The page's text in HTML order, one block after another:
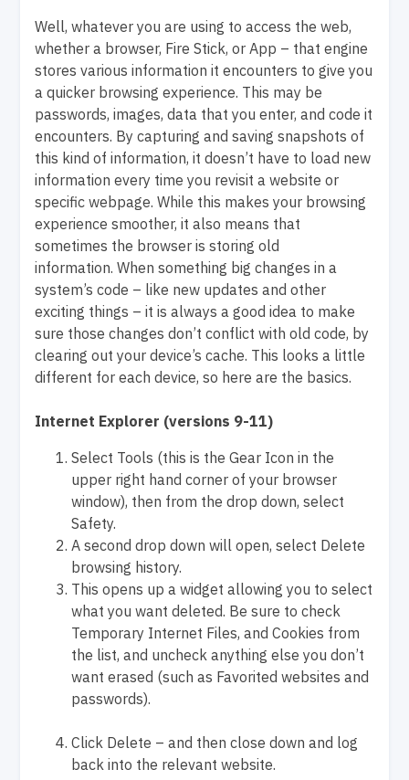
Well, whatever you are using to access the web,
whether a browser, Fire Stick, or App – that engine
stores various information it encounters to give you
a quicker browsing experience. This may be
passwords, images, data that you enter, and code it
encounters. By capturing and saving snapshots of
this kind of information, it doesn’t have to load new
information every time you revisit a website or
specific webpage. While this makes your browsing
experience smoother, it also means that
sometimes the browser is storing old
information. When something big changes in a
system’s code – like new updates and other
exciting things – it is always a good idea to make
sure those changes don’t conflict with old code, by
clearing out your device’s cache. This looks a little
different for each device, so here are the basics.
Internet Explorer (versions 9-11)
Select Tools (this is the Gear Icon in the
upper right hand corner of your browser
window), then from the drop down, select
Safety.
A second drop down will open, select Delete
browsing history.
This opens up a widget allowing you to select
what you want deleted. Be sure to check
Temporary Internet Files, and Cookies from
the list, and uncheck anything else you don’t
want erased (such as Favorited websites and
passwords).
Click Delete – and then close down and log
back into the relevant website.